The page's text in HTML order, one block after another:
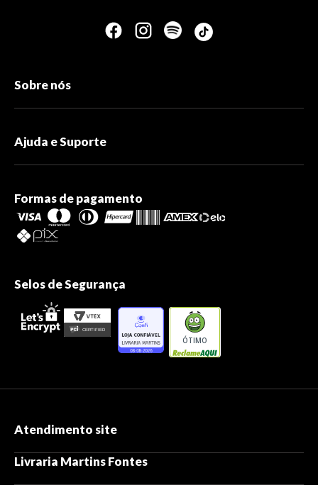
Sobre nós
Ajuda e Suporte
Formas de pagamento
Selos de Segurança
ÓTIMO
Atendimento site
Livraria Martins Fontes